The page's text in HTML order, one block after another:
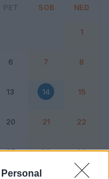
PET SOB NED
1
6 7 8
13 14 15
20 21 22
27 28 29